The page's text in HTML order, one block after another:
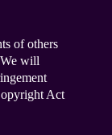
of others
will
Act